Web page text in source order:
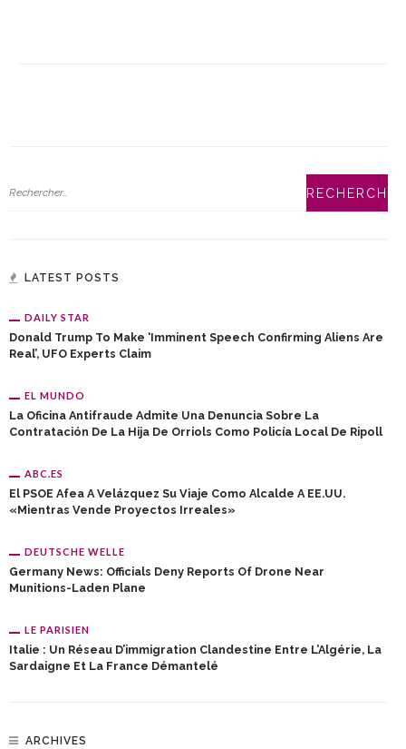
LATEST POSTS
DAILY STAR
Donald Trump To Make ‘imminent Speech Confirming Aliens Are
Real’, UFO Experts Claim
EL MUNDO
La Oficina Antifraude Admite Una Denuncia Sobre La
Contratación De La Hija De Orriols Como Policía Local De Ripoll
ABC.ES
El PSOE Afea A Velázquez Su Viaje Como Alcalde A EE.UU.
«mientras Vende Proyectos Irreales»
DEUTSCHE WELLE
Germany News: Officials Deny Reports Of Drone Near
Munitions-Laden Plane
LE PARISIEN
Italie : Un Réseau D’immigration Clandestine Entre L’Algérie, La
Sardaigne Et La France Démantelé
ARCHIVES